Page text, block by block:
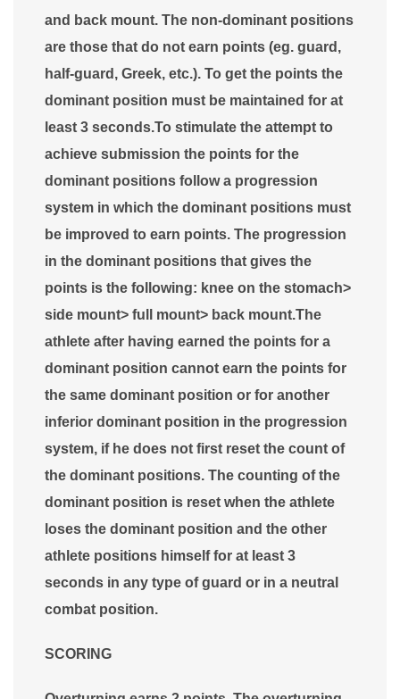
and back mount. The non-dominant positions
are those that do not earn points (eg. guard,
half-guard, Greek, etc.). To get the points the
dominant position must be maintained for at
least 3 seconds.To stimulate the attempt to
achieve submission the points for the
dominant positions follow a progression
system in which the dominant positions must
be improved to earn points. The progression
in the dominant positions that gives the
points is the following: knee on the stomach>
side mount> full mount> back mount.The
athlete after having earned the points for a
dominant position cannot earn the points for
the same dominant position or for another
inferior dominant position in the progression
system, if he does not first reset the count of
the dominant positions. The counting of the
dominant position is reset when the athlete
loses the dominant position and the other
athlete positions himself for at least 3
seconds in any type of guard or in a neutral
combat position.
SCORING